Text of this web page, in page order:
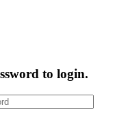
to login.